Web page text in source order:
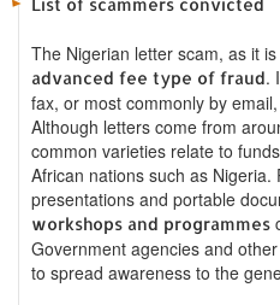
List of scammers convicted
The Nigerian letter scam, as it
advanced fee type of fraud.
fax, or most commonly by
Although letters come from
common varieties relate to
African nations such as
presentations and portable
workshops and programmes
Government agencies and
to spread awareness to the